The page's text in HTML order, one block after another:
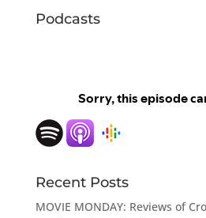
Podcasts
Recent Posts
MOVIE MONDAY: Reviews of